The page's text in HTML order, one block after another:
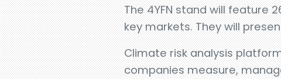
The 4YFN stand will feature
key markets. They will
Climate risk analysis
companies measure,